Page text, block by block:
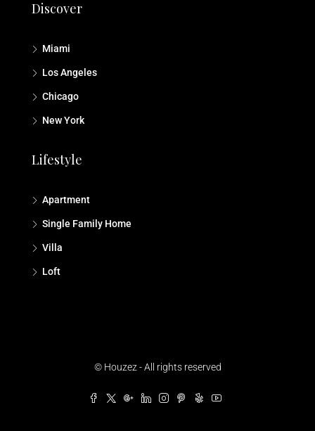
Discover
Miami
Los Angeles
Chicago
New York
Lifestyle
Apartment
Single Family Home
Villa
Loft
© Houzez - All rights reserved